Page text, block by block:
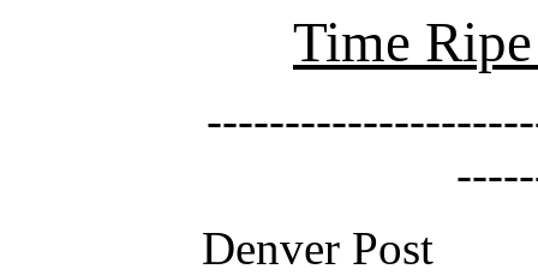
Time
Denver Post